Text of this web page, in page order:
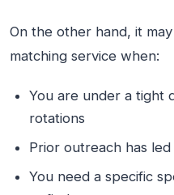
On the other hand, it
matching service when:
You are under a tight
rotations
Prior outreach has
You need a specific